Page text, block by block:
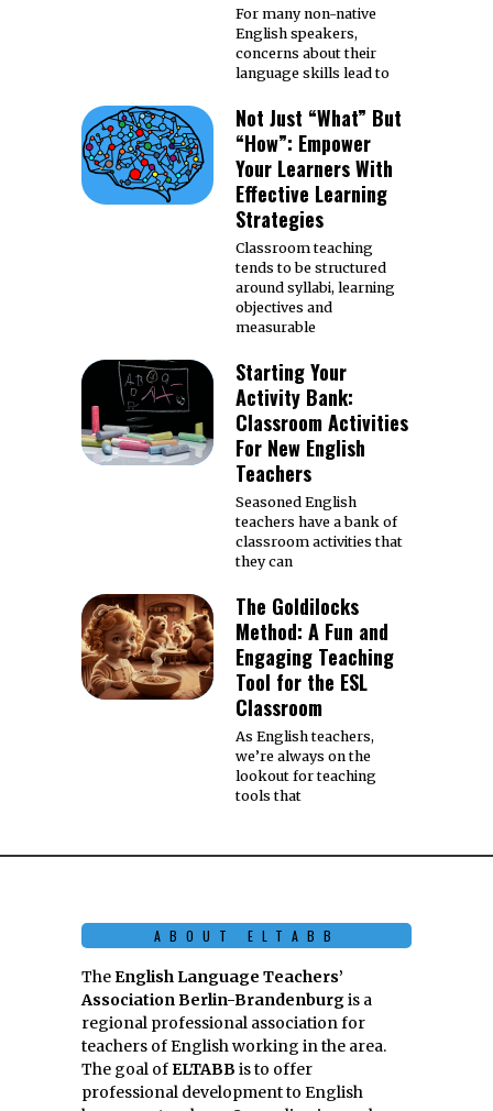
For many non-native
English speakers,
concerns about their
language skills lead to
Not Just “What” But
“How”: Empower
Your Learners With
Effective Learning
Strategies
Classroom teaching
tends to be structured
around syllabi, learning
objectives and
measurable
Starting Your
Activity Bank:
Classroom Activities
For New English
Teachers
Seasoned English
teachers have a bank of
classroom activities that
they can
The Goldilocks
Method: A Fun and
Engaging Teaching
Tool for the ESL
Classroom
As English teachers,
we’re always on the
lookout for teaching
tools that
ABOUT ELTABB
TheEnglish Language Teachers’
Association Berlin-Brandenburgis a
regional professional association for
teachers of English working in the area.
The goal ofELTABB is to offer
professional development to English